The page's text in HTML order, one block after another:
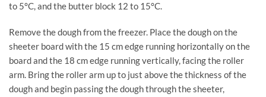
to 5°C, and the butter block 12 to 15°C.
Remove the dough from the freezer. Place the dough on the
sheeter board with the 15 cm edge running horizontally on the
board and the 18 cm edge running vertically, facing the roller
arm. Bring the roller arm up to just above the thickness of the
dough and begin passing the dough through the sheeter,